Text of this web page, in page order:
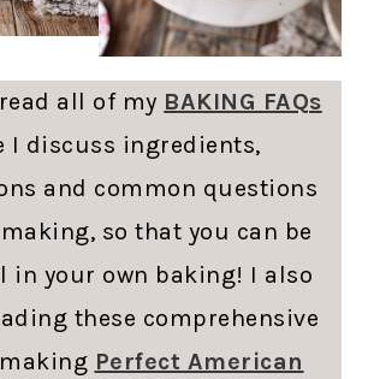
all of my BAKING FAQs
I discuss ingredients,
and common questions
so that you can be
in your own baking! I also
these comprehensive
Perfect American